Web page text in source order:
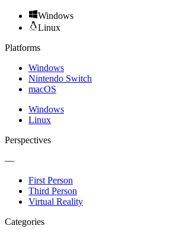
Windows
Linux
Platforms
Windows
Nintendo Switch
macOS
Windows
Linux
Perspectives
—
First Person
Third Person
Virtual Reality
Categories